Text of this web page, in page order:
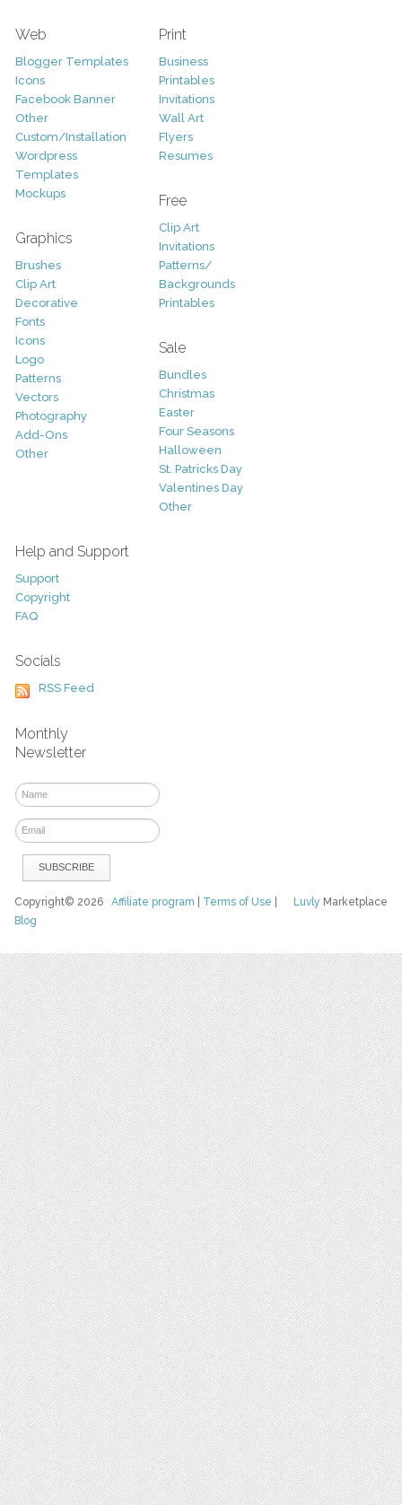
Web
Blogger Templates
Icons
Facebook Banner
Other
Custom/Installation
Wordpress
Templates
Mockups
Graphics
Brushes
Clip Art
Decorative
Fonts
Icons
Logo
Patterns
Vectors
Photography
Add-Ons
Other
Print
Business
Printables
Invitations
Wall Art
Flyers
Resumes
Free
Clip Art
Invitations
Patterns/
Backgrounds
Printables
Sale
Bundles
Christmas
Easter
Four Seasons
Halloween
St. Patricks Day
Valentines Day
Other
Help and Support
Support
Copyright
FAQ
Socials
RSS Feed
Monthly
Newsletter
Luvly Marketplace
Copyright© 2026Affiliate program Terms of Use
Blog